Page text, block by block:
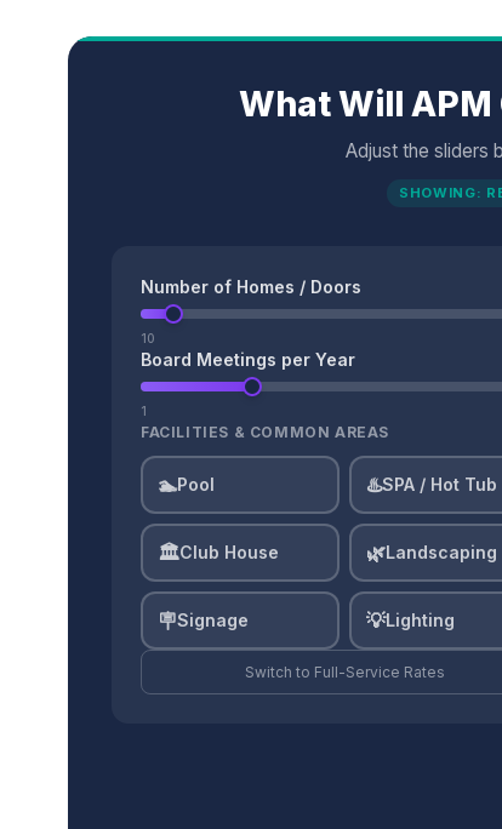
What Will
Adjust the sliders
SHOWING:
Number of Homes / Doors
10
Board Meetings per Year
1
FACILITIES & COMMON AREAS
🏊Pool ♨️SPA / Hot Tub
🏛️Club House 🌿Landscaping
🪧Signage 💡Lighting
Switch to Full-Service Rates